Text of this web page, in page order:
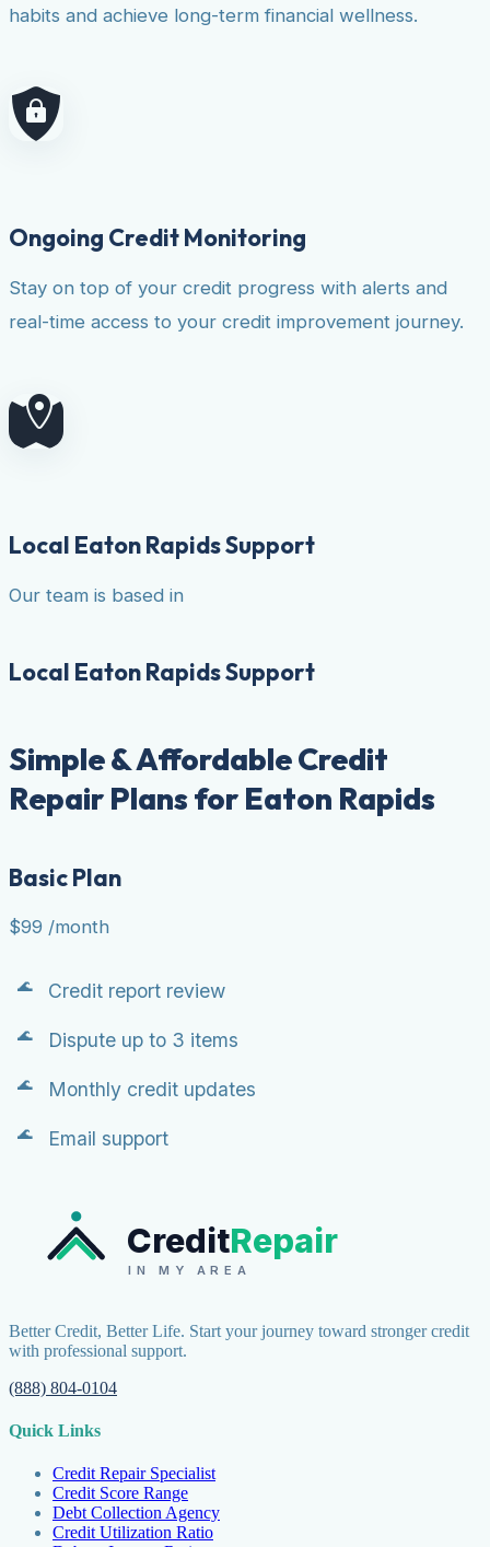
habits and achieve long-term financial wellness.
Ongoing Credit Monitoring
Stay on top of your credit progress with alerts and
real-time access to your credit improvement journey.
Local Eaton Rapids Support
Our team is based in
Local Eaton Rapids Support
Simple & Affordable Credit
Repair Plans for Eaton Rapids
Basic Plan
$99 /month
Credit report review
Dispute up to 3 items
Monthly credit updates
Email support
CreditRepair
IN MY AREA
Better Credit, Better Life. Start your journey toward stronger credit
with professional support.
(888) 804-0104
Quick Links
Credit Repair Specialist
Credit Score Range
Debt Collection Agency
Credit Utilization Ratio